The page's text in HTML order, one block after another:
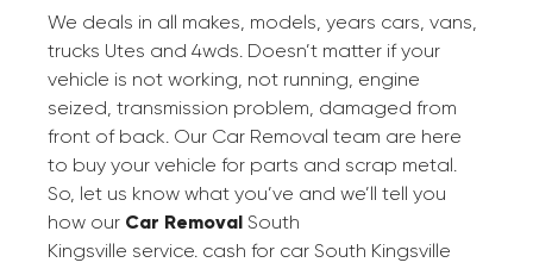
We deals in all makes, models, years cars, vans,
trucks Utes and 4wds. Doesn’t matter if your
vehicle is not working, not running, engine
seized, transmission problem, damaged from
front of back. Our Car Removal team are here
to buy your vehicle for parts and scrap metal.
So, let us know what you’ve and we’ll tell you
how our Car Removal South
Kingsville service. cash for car South Kingsville